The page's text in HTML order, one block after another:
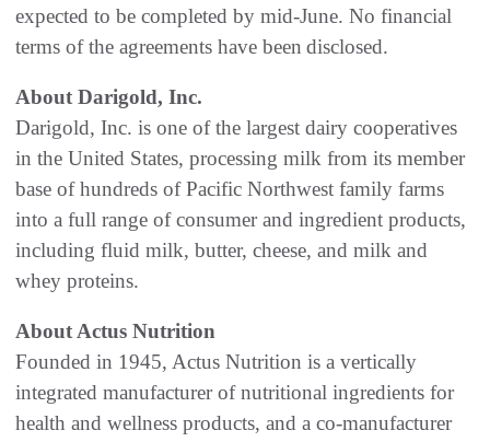
expected to be completed by mid-June. No financial
terms of the agreements have been disclosed.
About Darigold, Inc.
Darigold, Inc. is one of the largest dairy cooperatives
in the United States, processing milk from its member
base of hundreds of Pacific Northwest family farms
into a full range of consumer and ingredient products,
including fluid milk, butter, cheese, and milk and
whey proteins.
About Actus Nutrition
Founded in 1945, Actus Nutrition is a vertically
integrated manufacturer of nutritional ingredients for
health and wellness products, and a co-manufacturer